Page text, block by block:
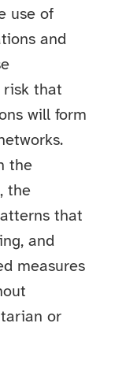
use of
and
risk that
will form
the
the
that
and
measures
or